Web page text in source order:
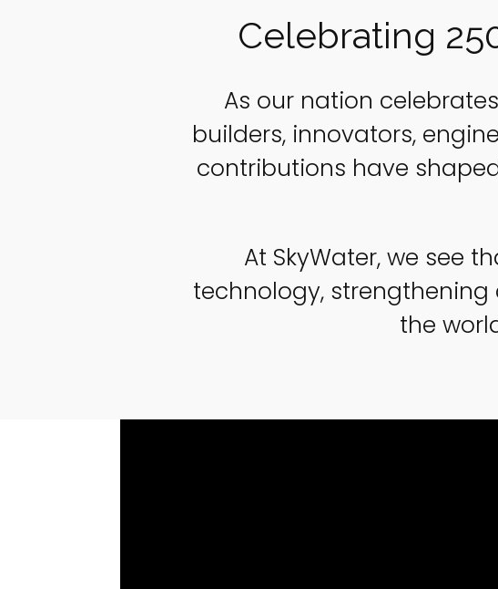
Celebrating
As our nation
builders, innovators,
contributions have
At SkyWater, we see
technology,
the